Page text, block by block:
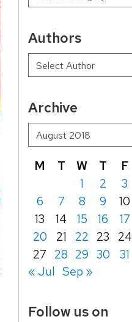
Authors
Archive
M T W T F
1
2 3
6
7 8 9 10
13
14 15 16 17
20
21 22 23 24
27 28 29 30
31
« Jul Sep »
Follow us on